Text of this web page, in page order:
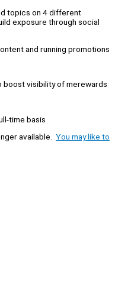
topics on 4 different
exposure through social
and running promotions
boost visibility of merewards
time basis
available. You may like to